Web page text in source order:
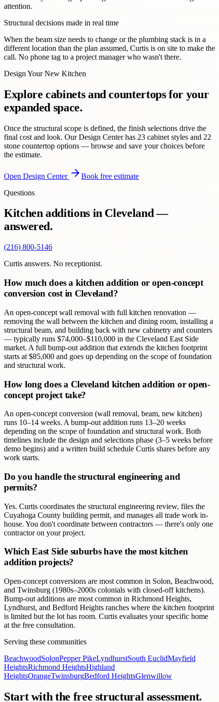
attention.
Structural decisions made in real time
When the beam size needs to change or the plumbing stack is in a
different location than the plan assumed, Curtis is on site to make the
call. No phone tag to a project manager who wasn't there.
Design Your New Kitchen
Explore cabinets and countertops for your
expanded space.
Once the structural scope is defined, the finish selections drive the
final cost and look. Our Design Center has 23 cabinet styles and 22
stone countertop options — browse and save your choices before
the estimate.
Open Design Center
Book free estimate
Questions
Kitchen additions in Cleveland —
answered.
(216) 800-5146
Curtis answers. No receptionist.
How much does a kitchen addition or open-concept
conversion cost in Cleveland?
An open-concept wall removal with full kitchen renovation —
removing the wall between the kitchen and dining room, installing a
structural beam, and building back with new cabinetry and counters
— typically runs $74,000–$110,000 in the Cleveland East Side
market. A full bump-out addition that extends the kitchen footprint
starts at $85,000 and goes up depending on the scope of foundation
and structural work.
How long does a Cleveland kitchen addition or open-
concept project take?
An open-concept conversion (wall removal, beam, new kitchen)
runs 10–14 weeks. A bump-out addition runs 13–20 weeks
depending on the scope of foundation and structural work. Both
timelines include the design and selections phase (3–5 weeks before
demo begins) and a written build schedule Curtis shares before any
work starts.
Do you handle the structural engineering and
permits?
Yes. Curtis coordinates the structural engineering review, files the
Cuyahoga County building permit, and manages all trade work in-
house. You don't coordinate between contractors — there's only one
contractor on your project.
Which East Side suburbs have the most kitchen
addition projects?
Open-concept conversions are most common in Solon, Beachwood,
and Twinsburg (1980s–2000s colonials with closed-off kitchens).
Bump-out additions are most common in Richmond Heights,
Lyndhurst, and Bedford Heights ranches where the kitchen footprint
is limited but the lot has room. Curtis evaluates your specific home
at the free consultation.
Serving these communities
BeachwoodSolonPepper PikeLyndhurstSouth EuclidMayfield
HeightsRichmond HeightsHighland
HeightsOrangeTwinsburgBedford HeightsGlenwillow
Start with the free structural assessment.